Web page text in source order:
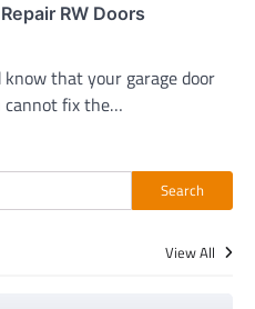
RW Doors
that your garage door
cannot fix the…
Search
View All